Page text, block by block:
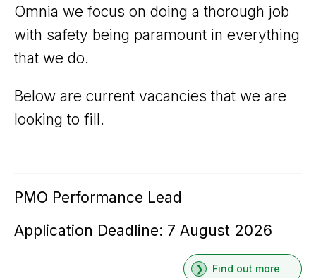
Omnia we focus on doing a thorough job
with safety being paramount in everything
that we do.
Below are current vacancies that we are
looking to fill.
PMO Performance Lead
Application Deadline: 7 August 2026
Find out more